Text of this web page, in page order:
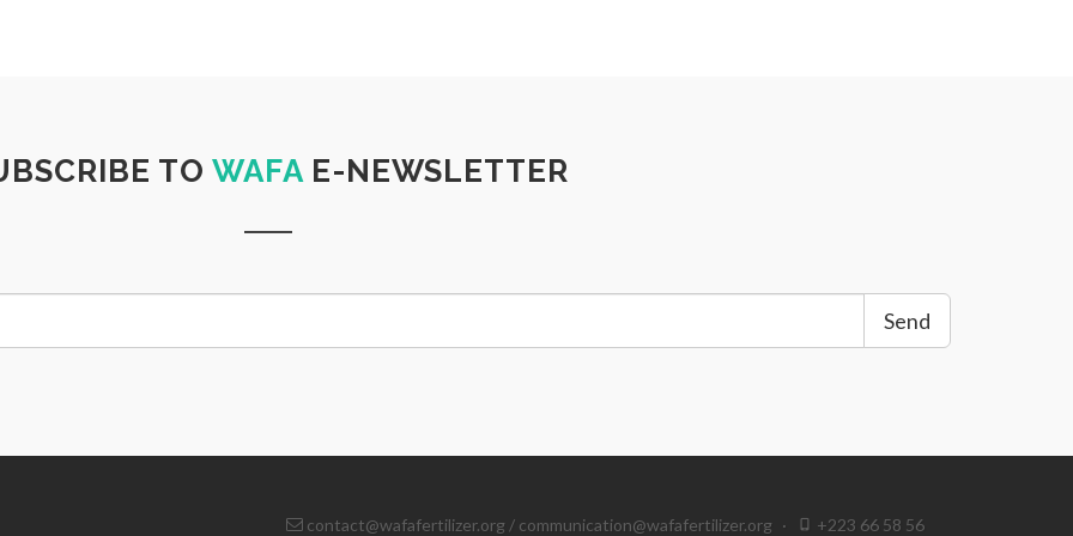
TO WAFAE-NEWSLETTER
Send
contact@wafafertilizer.org / communication@wafafertilizer.org · +223 66 58 56